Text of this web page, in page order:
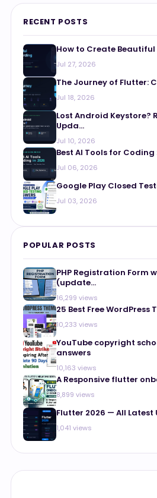
RECENT POSTS
How to Create
Jul 27, 2026
The Journey of Flutter:
Jul 18, 2026
Lost Android Keystore?
Upda...
Jul 10, 2026
Best AI Tools for Coding
Jul 06, 2026
Google Play Closed
Jul 03, 2026
POPULAR POSTS
PHP Registration Form
(update...
16,299 views
25 Best Free WordPress
10,233 views
YouTube copyright
answers
10,163 views
A Responsive flutter
8,899 views
Flutter 2026 — All Latest
1,041 views